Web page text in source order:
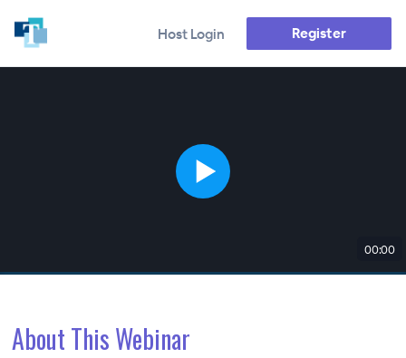
Host Login Register
00:00
About This Webinar